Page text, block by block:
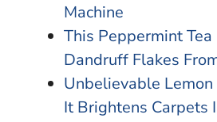
Machine
This Peppermint Tea
Dandruff Flakes
Unbelievable
It Brightens Carpets